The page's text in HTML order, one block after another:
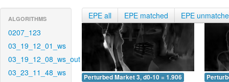
ALGORITHMS
0207_123
03_19_12_01_ws
03_19_12_08_ws_out
03_23_11_48_ws
EPE all EPE matched EPE
Perturbed Market 3, d0-10 = 1.906